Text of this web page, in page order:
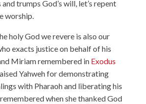
trumps God’s will, let’s repent
worship.
holy God we revere is also our
exacts justice on behalf of his
Miriam remembered in Exodus
Yahweh for demonstrating
with Pharaoh and liberating his
when she thanked God